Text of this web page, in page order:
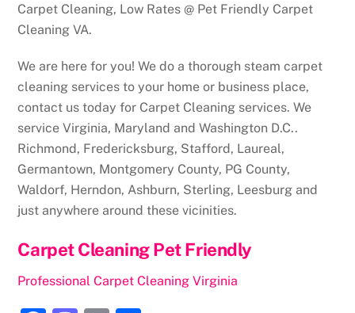
Carpet Cleaning, Low Rates @ Pet Friendly Carpet
Cleaning VA.
We are here for you! We do a thorough steam carpet
cleaning services to your home or business place,
contact us today for Carpet Cleaning services. We
service Virginia, Maryland and Washington D.C..
Richmond, Fredericksburg, Stafford, Laureal,
Germantown, Montgomery County, PG County,
Waldorf, Herndon, Ashburn, Sterling, Leesburg and
just anywhere around these vicinities.
Carpet Cleaning Pet Friendly
Professional Carpet Cleaning Virginia